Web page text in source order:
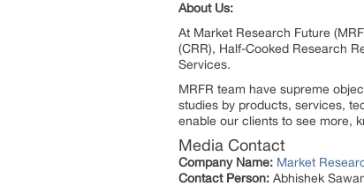
About Us:
At Market Research Future
(CRR), Half-Cooked Research
Services.
MRFR team have supreme
studies by products, services,
enable our clients to see more,
Media Contact
Company Name: Market
Contact Person: Abhishek